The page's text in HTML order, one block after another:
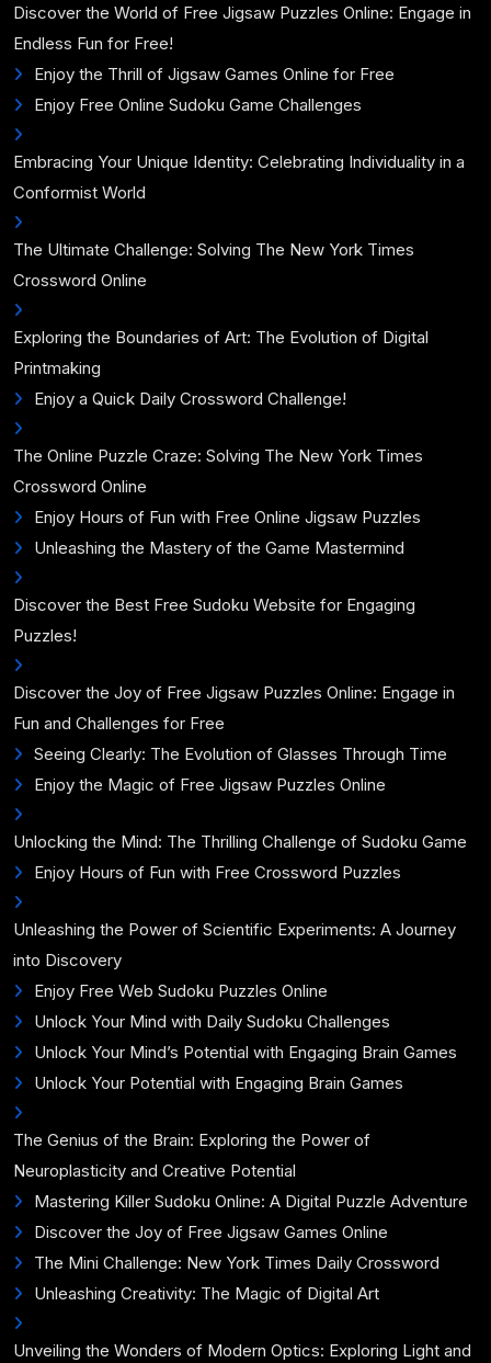
Discover the World of Free Jigsaw Puzzles Online: Engage in
Endless Fun for Free!
Enjoy the Thrill of Jigsaw Games Online for Free
Enjoy Free Online Sudoku Game Challenges
Embracing Your Unique Identity: Celebrating Individuality in a
Conformist World
The Ultimate Challenge: Solving The New York Times
Crossword Online
Exploring the Boundaries of Art: The Evolution of Digital
Printmaking
Enjoy a Quick Daily Crossword Challenge!
The Online Puzzle Craze: Solving The New York Times
Crossword Online
Enjoy Hours of Fun with Free Online Jigsaw Puzzles
Unleashing the Mastery of the Game Mastermind
Discover the Best Free Sudoku Website for Engaging
Puzzles!
Discover the Joy of Free Jigsaw Puzzles Online: Engage in
Fun and Challenges for Free
Seeing Clearly: The Evolution of Glasses Through Time
Enjoy the Magic of Free Jigsaw Puzzles Online
Unlocking the Mind: The Thrilling Challenge of Sudoku Game
Enjoy Hours of Fun with Free Crossword Puzzles
Unleashing the Power of Scientific Experiments: A Journey
into Discovery
Enjoy Free Web Sudoku Puzzles Online
Unlock Your Mind with Daily Sudoku Challenges
Unlock Your Mind’s Potential with Engaging Brain Games
Unlock Your Potential with Engaging Brain Games
The Genius of the Brain: Exploring the Power of
Neuroplasticity and Creative Potential
Mastering Killer Sudoku Online: A Digital Puzzle Adventure
Discover the Joy of Free Jigsaw Games Online
The Mini Challenge: New York Times Daily Crossword
Unleashing Creativity: The Magic of Digital Art
Unveiling the Wonders of Modern Optics: Exploring Light and